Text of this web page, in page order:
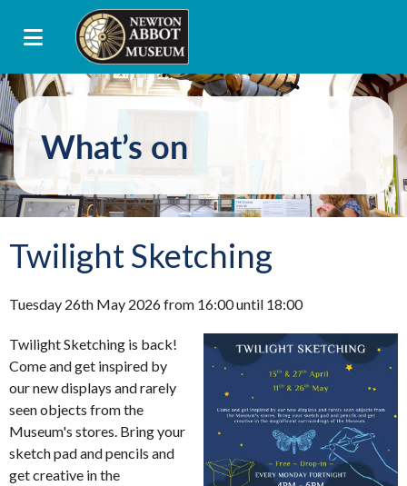
What’s on
Twilight Sketching
Tuesday 26th May 2026 from 16:00 until 18:00
Twilight Sketching is back!
Come and get inspired by
our new displays and rarely
seen objects from the
Museum's stores. Bring your
sketch pad and pencils and
get creative in the